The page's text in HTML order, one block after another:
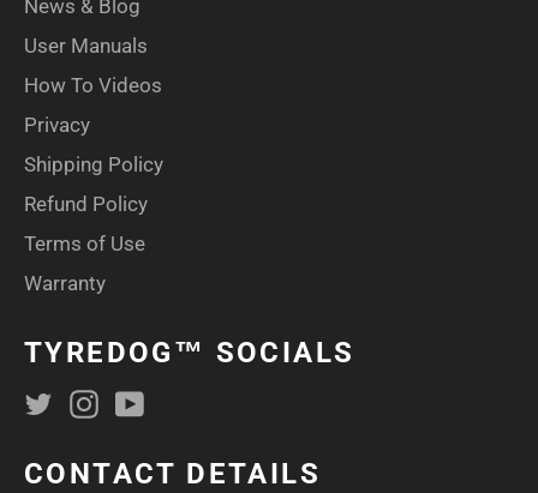
News & Blog
User Manuals
How To Videos
Privacy
Shipping Policy
Refund Policy
Terms of Use
Warranty
TYREDOG™ SOCIALS
TwitterInstagram
CONTACT DETAILS